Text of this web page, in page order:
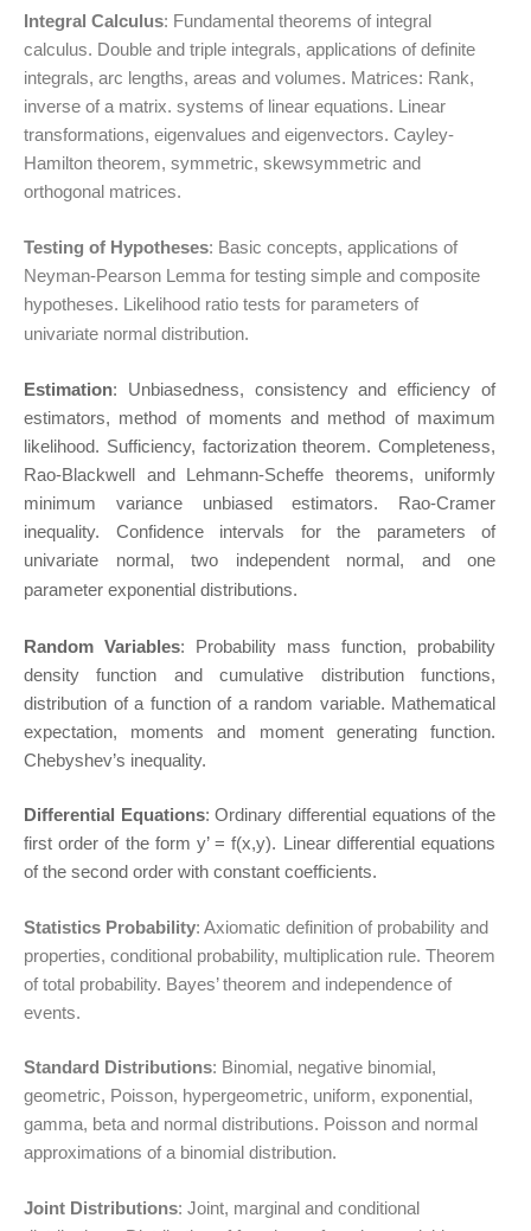
Integral Calculus: Fundamental theorems of integral
calculus. Double and triple integrals, applications of definite
integrals, arc lengths, areas and volumes. Matrices: Rank,
inverse of a matrix. systems of linear equations. Linear
transformations, eigenvalues and eigenvectors. Cayley-
Hamilton theorem, symmetric, skewsymmetric and
orthogonal matrices.
Testing of Hypotheses: Basic concepts, applications of
Neyman-Pearson Lemma for testing simple and composite
hypotheses. Likelihood ratio tests for parameters of
univariate normal distribution.
Estimation: Unbiasedness, consistency and efficiency of
estimators, method of moments and method of maximum
likelihood. Sufficiency, factorization theorem. Completeness,
Rao-Blackwell and Lehmann-Scheffe theorems, uniformly
minimum variance unbiased estimators. Rao-Cramer
inequality. Confidence intervals for the parameters of
univariate normal, two independent normal, and one
parameter exponential distributions.
Random Variables: Probability mass function, probability
density function and cumulative distribution functions,
distribution of a function of a random variable. Mathematical
expectation, moments and moment generating function.
Chebyshev’s inequality.
Differential Equations: Ordinary differential equations of the
first order of the form y’ = f(x,y). Linear differential equations
of the second order with constant coefficients.
Statistics Probability: Axiomatic definition of probability and
properties, conditional probability, multiplication rule. Theorem
of total probability. Bayes’ theorem and independence of
events.
Standard Distributions: Binomial, negative binomial,
geometric, Poisson, hypergeometric, uniform, exponential,
gamma, beta and normal distributions. Poisson and normal
approximations of a binomial distribution.
Joint Distributions: Joint, marginal and conditional